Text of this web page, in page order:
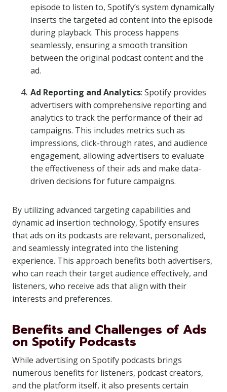
episode to listen to, Spotify’s system dynamically
inserts the targeted ad content into the episode
during playback. This process happens
seamlessly, ensuring a smooth transition
between the original podcast content and the
ad.
Ad Reporting and Analytics: Spotify provides
advertisers with comprehensive reporting and
analytics to track the performance of their ad
campaigns. This includes metrics such as
impressions, click-through rates, and audience
engagement, allowing advertisers to evaluate
the effectiveness of their ads and make data-
driven decisions for future campaigns.
By utilizing advanced targeting capabilities and
dynamic ad insertion technology, Spotify ensures
that ads on its podcasts are relevant, personalized,
and seamlessly integrated into the listening
experience. This approach benefits both advertisers,
who can reach their target audience effectively, and
listeners, who receive ads that align with their
interests and preferences.
Benefits and Challenges of Ads
on Spotify Podcasts
While advertising on Spotify podcasts brings
numerous benefits for listeners, podcast creators,
and the platform itself, it also presents certain